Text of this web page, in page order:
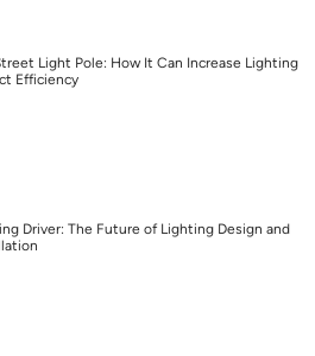
Light Pole: How It Can Increase Lighting
Efficiency
Driver: The Future of Lighting Design and